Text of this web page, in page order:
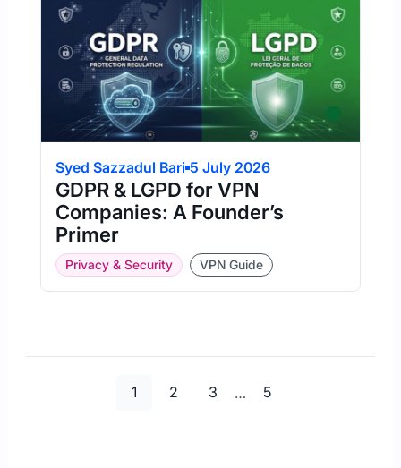
Syed Sazzadul Bari 5 July 2026
GDPR & LGPD for VPN
Companies: A Founder’s
Primer
Privacy & Security VPN Guide
1
2
3
…
5